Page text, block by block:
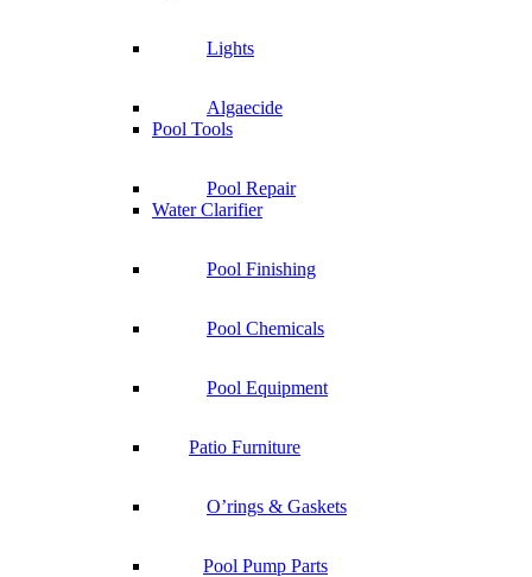
Lights
Algaecide
Pool Tools
Pool Repair
Water Clarifier
Pool Finishing
Pool Chemicals
Pool Equipment
Patio Furniture
O’rings & Gaskets
Pool Pump Parts